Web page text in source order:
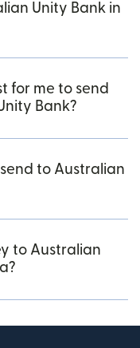
Unity Bank in
for me to send
Bank?
to Australian
to Australian